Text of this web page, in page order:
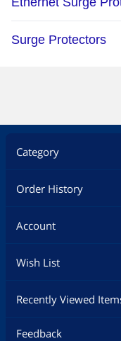
Category
Order History
Account
Wish List
Recently Viewed
Feedback